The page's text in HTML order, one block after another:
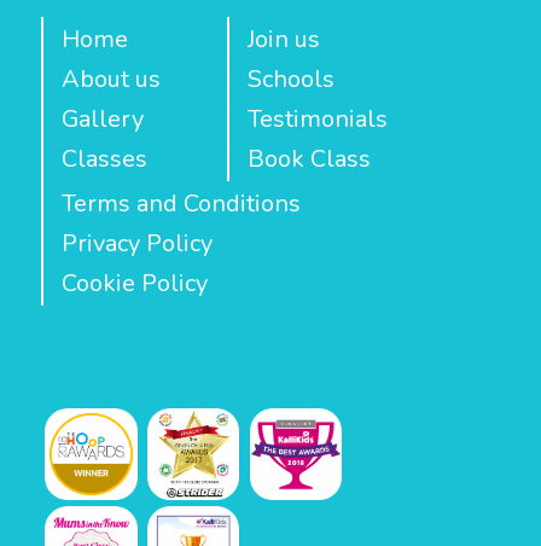
Home
About us
Gallery
Classes
Join us
Schools
Testimonials
Book Class
Terms and Conditions
Privacy Policy
Cookie Policy